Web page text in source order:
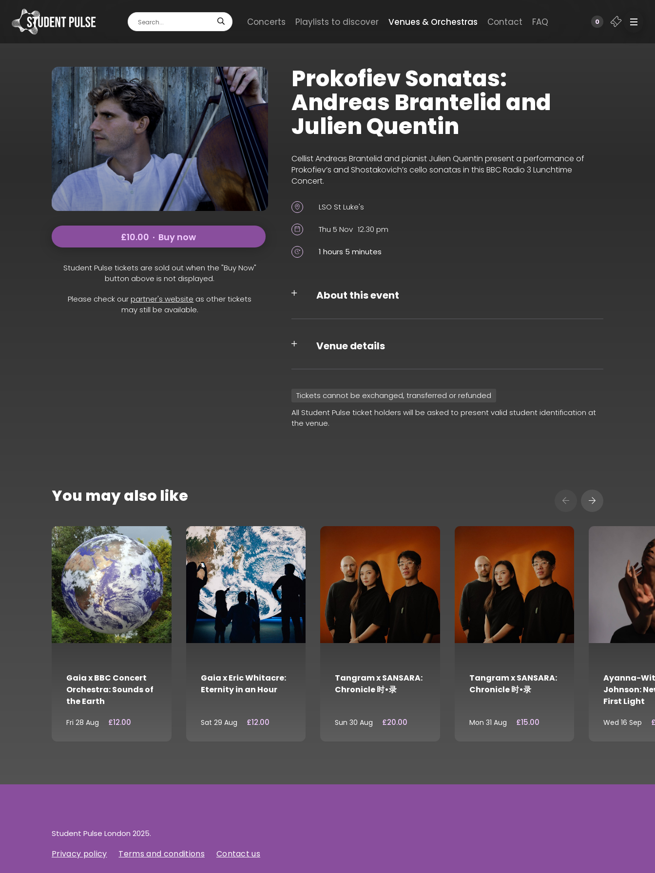
Concerts Playlists to discover Venues & Orchestras Contact FAQ 0
£10.00 Buy now
Student Pulse tickets are sold out when the "Buy Now"
button above is not displayed.
Please check ourpartner's website as other tickets
may still be available.
Prokofiev Sonatas:
Andreas Brantelid and
Julien Quentin
Cellist Andreas Brantelid and pianist Julien Quentin present a performance of
Prokofiev’s and Shostakovich’s cello sonatas in this BBC Radio 3 Lunchtime
Concert.
LSO St Luke's
Thu 5 Nov 12.30 pm
1 hours 5 minutes
About this event
Venue details
Tickets cannot be exchanged, transferred or refunded
All Student Pulse ticket holders will be asked to present valid student identification at
the venue.
You may also like
Gaia x BBC Concert
Orchestra: Sounds of
the Earth
Fri 28 Aug £12.00
Gaia x Eric Whitacre:
Eternity in an Hour
Sat 29 Aug £12.00
Tangram x SANSARA:
Chronicle 时•录
Sun 30 Aug £20.00
Tangram x SANSARA:
Chronicle 时•录
Mon 31 Aug £15.00
Ayanna-
Johnson:
First Light
Wed 16 Sep
Student Pulse London 2025.
Privacy policy Terms and conditions Contact us